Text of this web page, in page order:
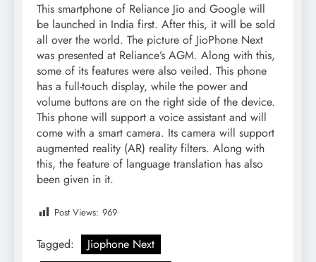
This smartphone of Reliance Jio and Google will
be launched in India first. After this, it will be sold
all over the world. The picture of JioPhone Next
was presented at Reliance’s AGM. Along with this,
some of its features were also veiled. This phone
has a full-touch display, while the power and
volume buttons are on the right side of the device.
This phone will support a voice assistant and will
come with a smart camera. Its camera will support
augmented reality (AR) reality filters. Along with
this, the feature of language translation has also
been given in it.
Post Views: 969
Tagged:
Jiophone Next